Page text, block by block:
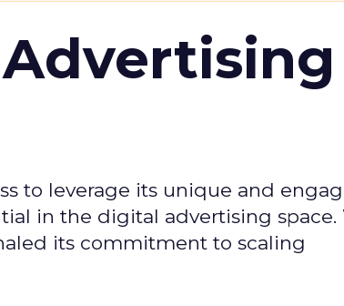
to leverage its unique and
in the digital advertising
its commitment to scaling